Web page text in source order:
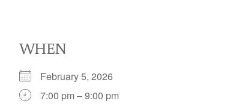
WHEN
February 5, 2026
7:00 pm – 9:00 pm